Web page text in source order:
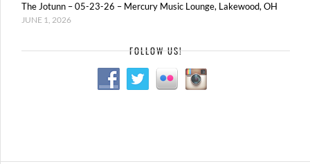
The Jotunn – 05-23-26 – Mercury Music Lounge, Lakewood, OH
JUNE 1, 2026
FOLLOW US!